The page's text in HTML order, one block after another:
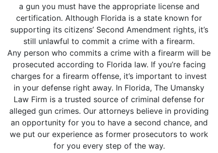
a gun you must have the appropriate license and
certification. Although Florida is a state known for
supporting its citizens’ Second Amendment rights, it’s
still unlawful to commit a crime with a firearm.
Any person who commits a crime with a firearm will be
prosecuted according to Florida law. If you’re facing
charges for a firearm offense, it’s important to invest
in your defense right away. In Florida, The Umansky
Law Firm is a trusted source of criminal defense for
alleged gun crimes. Our attorneys believe in providing
an opportunity for you to have a second chance, and
we put our experience as former prosecutors to work
for you every step of the way.